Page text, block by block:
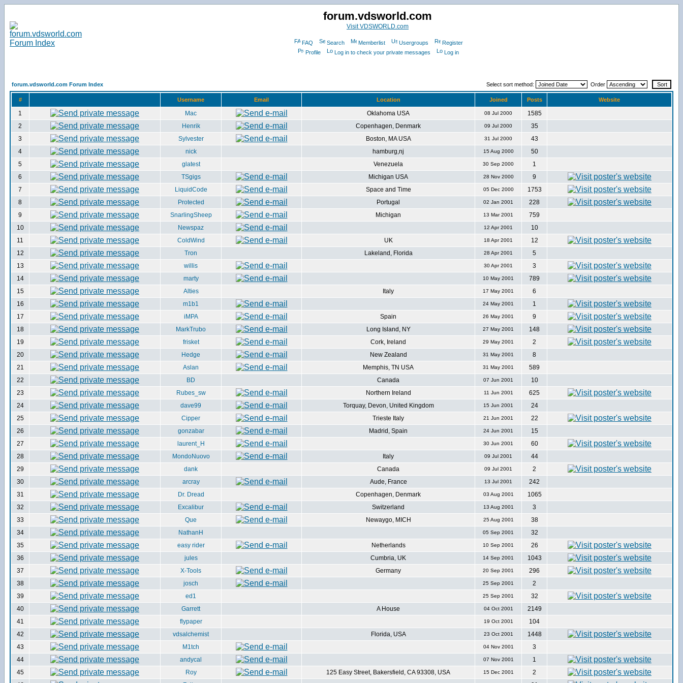
forum.vdsworld.com
Visit VDSWORLD.com
FAQ Search Memberlist Usergroups
Register
Profile
Log in to check your private messages Log in
forum.vdsworld.com Forum Index Select sort method: Order
# Username Email Location Joined Posts Website
1 Mac Oklahoma USA 08 Jul 2000
1585
2
Henrik Copenhagen, Denmark 09 Jul 2000
35
3
Sylvester Boston, MA USA 31 Jul 2000
43
4
nick hamburg,nj 15 Aug 2000
50
5
glatest Venezuela 30 Sep 2000
1
6
TSgigs Michigan USA 28 Nov 2000
9
7
LiquidCode Space and Time 05 Dec 2000
1753
8
Protected Portugal 02 Jan 2001
228
9
SnarlingSheep Michigan 13 Mar 2001
759
10
Newspaz 12 Apr 2001
10
11
ColdWind UK 18 Apr 2001
12
12
Tron Lakeland, Florida 28 Apr 2001
5
13
willis 30 Apr 2001
3
14
marty 10 May 2001
789
15
Alties Italy 17 May 2001
6
16
m1b1 24 May 2001
1
17
iMPA Spain 26 May 2001
9
18
MarkTrubo Long Island, NY 27 May 2001
148
19
frisket Cork, Ireland 29 May 2001
2
20
Hedge New Zealand 31 May 2001
8
21
Aslan Memphis, TN USA 31 May 2001
589
22
BD Canada 07 Jun 2001
10
23
Rubes_sw Northern Ireland 11 Jun 2001
625
24
dave99 Torquay, Devon, United Kingdom 15 Jun 2001
24
25
Cipper Trieste Italy 21 Jun 2001
22
26
gonzabar Madrid, Spain 24 Jun 2001
15
27
laurent_H 30 Jun 2001
60
28
MondoNuovo Italy 09 Jul 2001
44
29
dank Canada 09 Jul 2001
2
30
arcray Aude, France 13 Jul 2001
242
31
Dr. Dread Copenhagen, Denmark 03 Aug 2001
1065
32
Excalibur Switzerland 13 Aug 2001
3
33
Que Newaygo, MICH 25 Aug 2001
38
34
NathanH 05 Sep 2001
32
35
easy rider Netherlands 10 Sep 2001
26
36
jules Cumbria, UK 14 Sep 2001
1043
37
X-Tools Germany 20 Sep 2001
296
38
josch 25 Sep 2001
2
39
ed1 25 Sep 2001
32
40
Garrett A House 04 Oct 2001
2149
41
flypaper 19 Oct 2001
104
42
vdsalchemist Florida, USA 23 Oct 2001
1448
43
M1tch 04 Nov 2001
3
44
andycal 07 Nov 2001
1
45
Roy 125 Easy Street, Bakersfield, CA 93308, USA 15 Dec 2001
2